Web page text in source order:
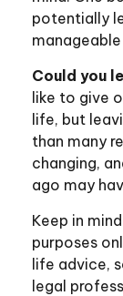
potentially
Could you
like to give
life, but
than many
changing,
ago may
Keep in
purposes
life advice,
legal